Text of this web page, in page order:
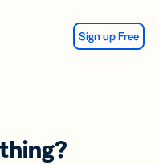
Sign up Free